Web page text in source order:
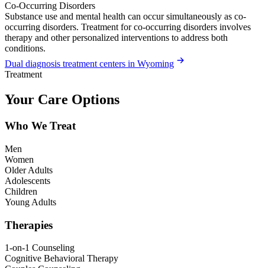
Co-Occurring Disorders
Substance use and mental health can occur simultaneously as co-
occurring disorders. Treatment for co-occurring disorders involves
therapy and other personalized interventions to address both
conditions.
Dual diagnosis treatment centers in Wyoming
Treatment
Your Care Options
Who We Treat
Men
Women
Older Adults
Adolescents
Children
Young Adults
Therapies
1-on-1 Counseling
Cognitive Behavioral Therapy